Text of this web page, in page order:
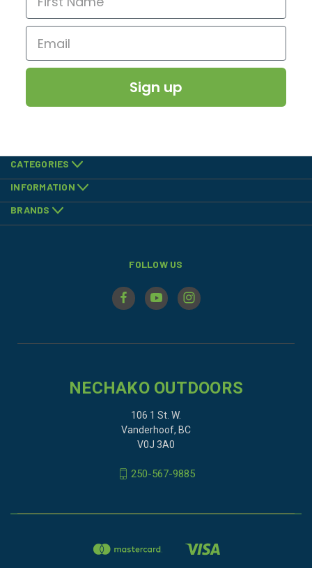
Sign up
CATEGORIES
INFORMATION
BRANDS
FOLLOW US
NECHAKO OUTDOORS
106 1 St. W.
Vanderhoof, BC
V0J 3A0
250-567-9885